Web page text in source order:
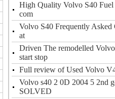
High Quality Volvo S40 Fuel
com
Volvo S40 Frequently Asked
at
Driven The remodelled
start stop
Full review of Used Volvo
Volvo s40 2 0D 2004 5 2nd
SOLVED